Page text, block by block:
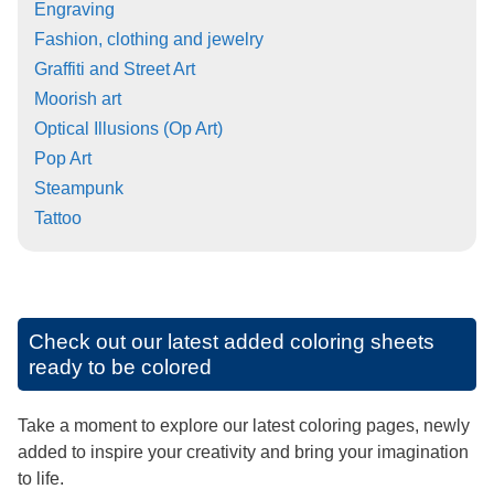
Engraving
Fashion, clothing and jewelry
Graffiti and Street Art
Moorish art
Optical Illusions (Op Art)
Pop Art
Steampunk
Tattoo
Check out our latest added coloring sheets
ready to be colored
Take a moment to explore our latest coloring pages, newly
added to inspire your creativity and bring your imagination
to life.